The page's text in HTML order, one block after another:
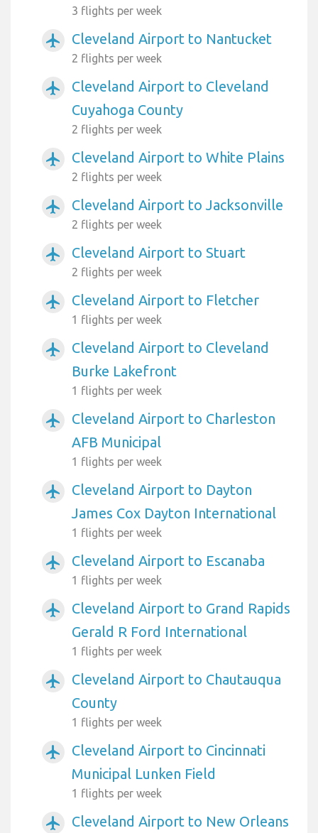
3 flights per week
airplanemode_active Cleveland Airport to Nantucket
2 flights per week
airplanemode_active
Cleveland Airport to Cleveland
Cuyahoga County
2 flights per week
airplanemode_active Cleveland Airport to White Plains
2 flights per week
airplanemode_active Cleveland Airport to Jacksonville
2 flights per week
airplanemode_active Cleveland Airport to Stuart
2 flights per week
airplanemode_active Cleveland Airport to Fletcher
1 flights per week
airplanemode_active
Cleveland Airport to Cleveland
Burke Lakefront
1 flights per week
airplanemode_active
Cleveland Airport to Charleston
AFB Municipal
1 flights per week
airplanemode_active
Cleveland Airport to Dayton
James Cox Dayton International
1 flights per week
airplanemode_active Cleveland Airport to Escanaba
1 flights per week
airplanemode_active
Cleveland Airport to Grand Rapids
Gerald R Ford International
1 flights per week
airplanemode_active
Cleveland Airport to Chautauqua
County
1 flights per week
airplanemode_active
Cleveland Airport to Cincinnati
Municipal Lunken Field
1 flights per week
airplanemode_active Cleveland Airport to New Orleans